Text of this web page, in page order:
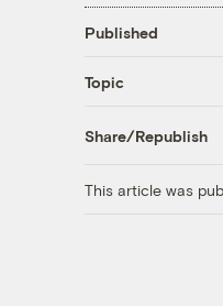
Published
Topic
Share/Republish
This article was